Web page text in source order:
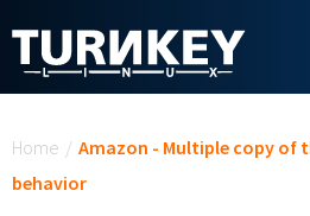
Home / Amazon - Multiple copy of
behavior